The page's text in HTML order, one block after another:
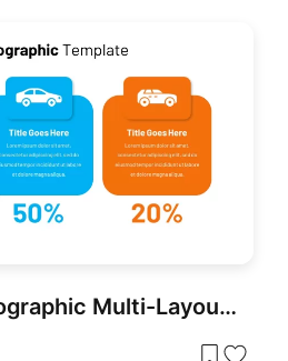
Automotive Infographic Multi-Layout Template for PowerPoint & Google Slides